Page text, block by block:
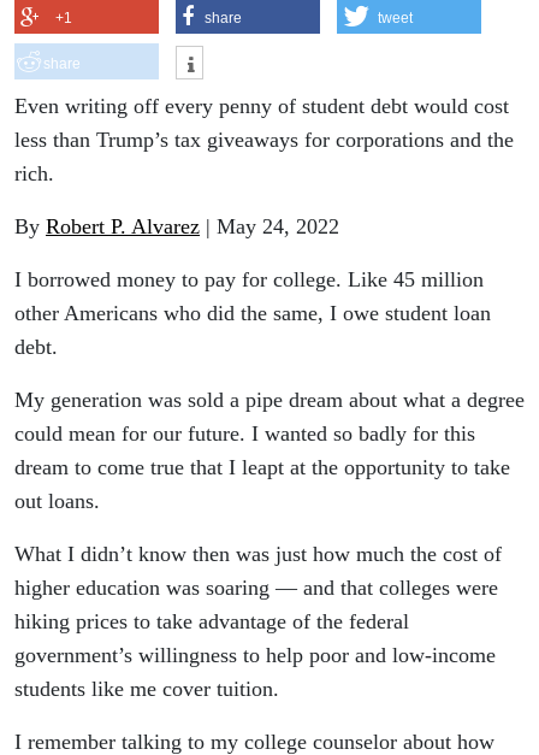
+1 share tweet
share
Even writing off every penny of student debt would cost
less than Trump’s tax giveaways for corporations and the
rich.
By Robert P. Alvarez | May 24, 2022
I borrowed money to pay for college. Like 45 million
other Americans who did the same, I owe student loan
debt.
My generation was sold a pipe dream about what a degree
could mean for our future. I wanted so badly for this
dream to come true that I leapt at the opportunity to take
out loans.
What I didn’t know then was just how much the cost of
higher education was soaring — and that colleges were
hiking prices to take advantage of the federal
government’s willingness to help poor and low-income
students like me cover tuition.
I remember talking to my college counselor about how